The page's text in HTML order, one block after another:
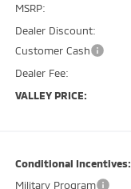
MSRP:
Dealer Discount:
Customer Cash
Dealer Fee:
VALLEY PRICE:
Conditional Incentives:
Military Program